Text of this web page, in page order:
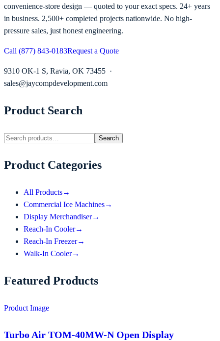
convenience-store design — quoted to your exact specs. 24+ years
in business. 2,500+ completed projects nationwide. No high-
pressure sales, just honest engineering.
Call (877) 843-0183Request a Quote
9310 OK-1 S, Ravia, OK 73455 ·
sales@jaycompdevelopment.com
Product Search
Search
Product Categories
All Products→
Commercial Ice Machines→
Display Merchandiser→
Reach-In Cooler→
Reach-In Freezer→
Walk-In Cooler→
Featured Products
Product Image
Turbo Air TOM-40MW-N Open Display